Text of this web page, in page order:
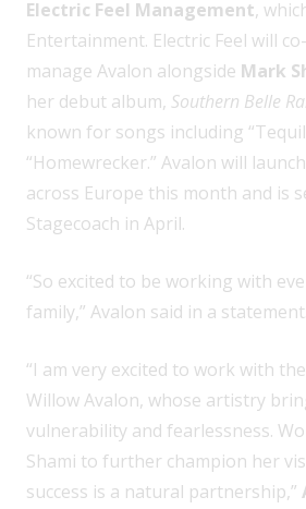
Electric Feel Management,
Entertainment. Electric Feel will co-
manage Avalon alongside Mark
her debut album, Southern Belle
known for songs including
“Homewrecker.” Avalon will
across Europe this month and is
Stagecoach in April.
“So excited to be working with
family,” Avalon said in a statement.
“I am very excited to work with
Willow Avalon, whose artistry
vulnerability and fearlessness.
Shami to further champion her
success is a natural partnership,”